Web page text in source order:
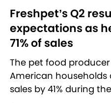
Freshpet’s Q2
expectations as
71% of sales
The pet food
American
sales by 41% during